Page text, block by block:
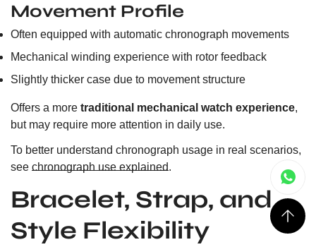
Movement Profile
Often equipped with automatic chronograph movements
Mechanical winding experience with rotor feedback
Slightly thicker case due to movement structure
Offers a more traditional mechanical watch experience,
but may require more attention in daily use.
To better understand chronograph usage in real scenarios,
see chronograph use explained.
Bracelet, Strap, and
Style Flexibility